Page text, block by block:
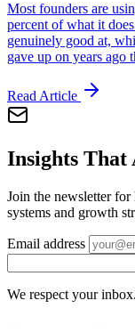
Most founders are
percent of what it
genuinely good at,
gave up on years ago
Read Article
Insights
Join the newsletter for
systems and growth
Email address
We respect your